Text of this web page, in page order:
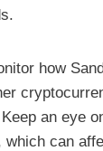
how
an eye
can